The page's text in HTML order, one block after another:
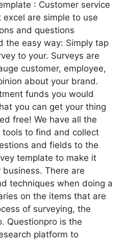
: Customer service
are simple to use
and questions
the easy way: Simply tap
to your. Surveys are
customer, employee,
about your brand.
funds you would
you can get your thing
free! We have all the
to find and collect
and fields to the
template to make it
There are
techniques when doing a
on the items that are
of surveying, the
Questionpro is the
platform to